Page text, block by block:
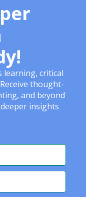
learning, critical
thought-
and beyond
insights